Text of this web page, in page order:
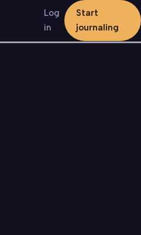
Log
in
Start
journaling